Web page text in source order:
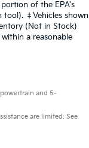
of the EPA's
tool). ‡Vehicles shown
(Not in Stock)
a reasonable
and 5-
are limited. See